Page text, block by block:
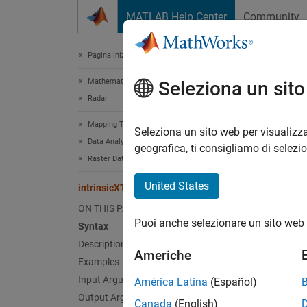
MATLAB Help Center Community
Pagina iniziale della documentazione
Mathematics and Optimization
Radar
Mapping Toolbox
Data Analysis
Raster Data
intrinsicXToLongitude
ON THIS PAGE
Syntax
Description
Examples
Input Arguments
Output Arguments
=
Seleziona un
Seleziona un sito web per
geografica, ti consigliamo di
United States
Puoi anche selezionare un sito
Americhe
América Latina (Español)
Canada (English)